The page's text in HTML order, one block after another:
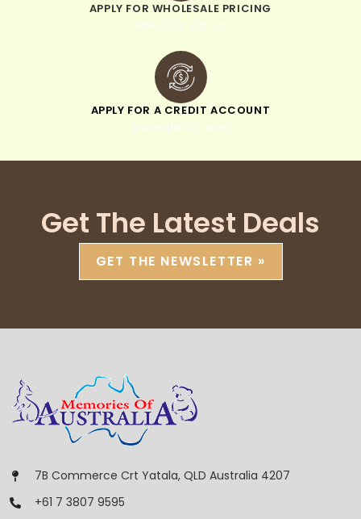
APPLY FOR WHOLESALE PRICING
when you sign up
APPLY FOR A CREDIT ACCOUNT
pay within 30 days
Get The Latest Deals
GET THE NEWSLETTER »
7B Commerce Crt Yatala, QLD Australia 4207
+61 7 3807 9595